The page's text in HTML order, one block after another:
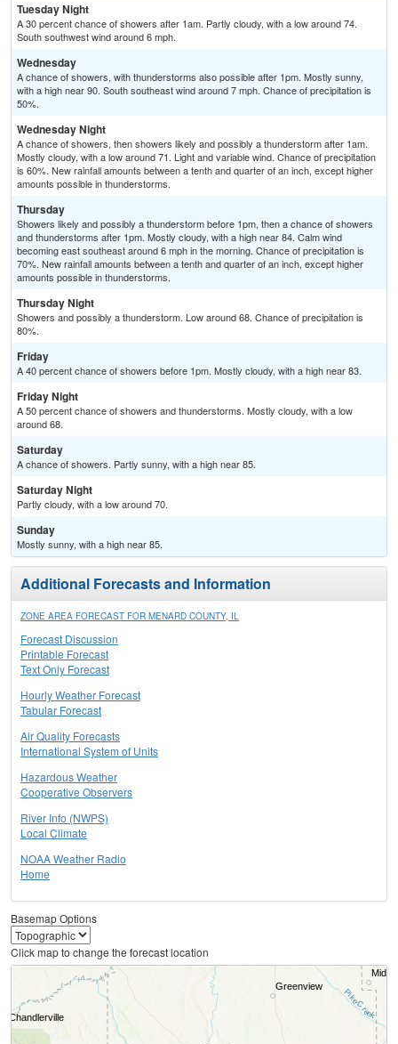
Tuesday Night
A 30 percent chance of showers after 1am. Partly cloudy, with a low around 74.
South southwest wind around 6 mph.
Wednesday
A chance of showers, with thunderstorms also possible after 1pm. Mostly sunny,
with a high near 90. South southeast wind around 7 mph. Chance of precipitation is
50%.
Wednesday Night
A chance of showers, then showers likely and possibly a thunderstorm after 1am.
Mostly cloudy, with a low around 71. Light and variable wind. Chance of precipitation
is 60%. New rainfall amounts between a tenth and quarter of an inch, except higher
amounts possible in thunderstorms.
Thursday
Showers likely and possibly a thunderstorm before 1pm, then a chance of showers
and thunderstorms after 1pm. Mostly cloudy, with a high near 84. Calm wind
becoming east southeast around 6 mph in the morning. Chance of precipitation is
70%. New rainfall amounts between a tenth and quarter of an inch, except higher
amounts possible in thunderstorms.
Thursday Night
Showers and possibly a thunderstorm. Low around 68. Chance of precipitation is
80%.
Friday
A 40 percent chance of showers before 1pm. Mostly cloudy, with a high near 83.
Friday Night
A 50 percent chance of showers and thunderstorms. Mostly cloudy, with a low
around 68.
Saturday
A chance of showers. Partly sunny, with a high near 85.
Saturday Night
Partly cloudy, with a low around 70.
Sunday
Mostly sunny, with a high near 85.
Additional Forecasts and Information
ZONE AREA FORECAST FOR MENARD COUNTY, IL
Forecast Discussion
Printable Forecast
Text Only Forecast
Hourly Weather Forecast
Tabular Forecast
Air Quality Forecasts
International System of Units
Hazardous Weather
Cooperative Observers
River Info (NWPS)
Local Climate
NOAA Weather Radio
Home
Basemap Options
Click map to change the forecast location